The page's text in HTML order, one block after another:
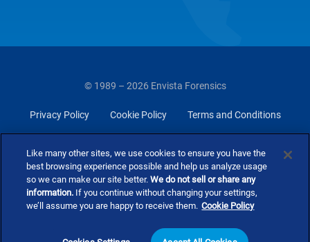
© 1989 – 2026 Envista Forensics
Privacy Policy Cookie Policy Terms and Conditions
Like many other sites, we use cookies to ensure you have the
best browsing experience possible and help us analyze usage
so we can make our site better.We do not sell or share any
information. If you continue without changing your settings,
we’ll assume you are happy to receive them. Cookie Policy